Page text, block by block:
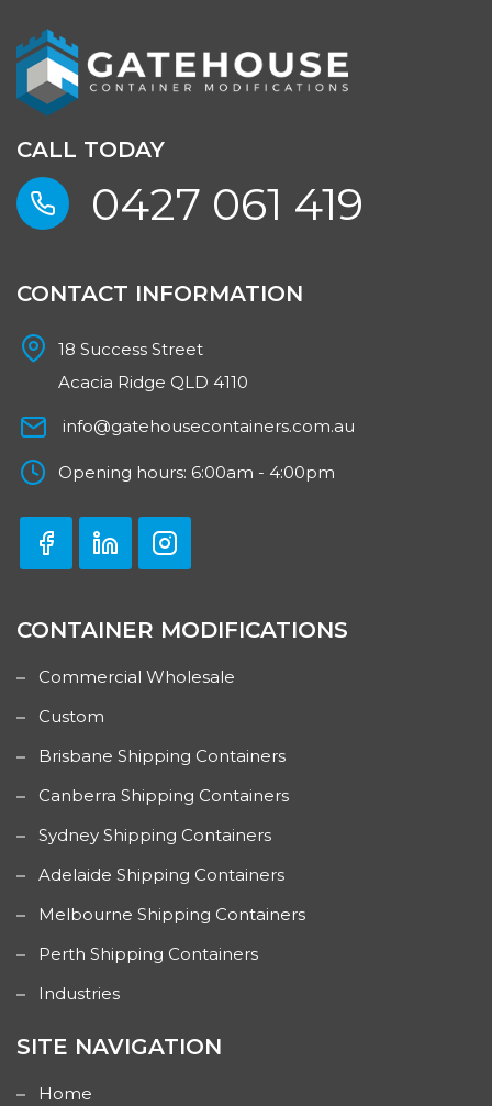
CALL TODAY
0427 061 419
CONTACT INFORMATION
18 Success Street
Acacia Ridge QLD 4110
info@gatehousecontainers.com.au
Opening hours: 6:00am - 4:00pm
CONTAINER MODIFICATIONS
Commercial Wholesale
Custom
Brisbane Shipping Containers
Canberra Shipping Containers
Sydney Shipping Containers
Adelaide Shipping Containers
Melbourne Shipping Containers
Perth Shipping Containers
Industries
SITE NAVIGATION
Home